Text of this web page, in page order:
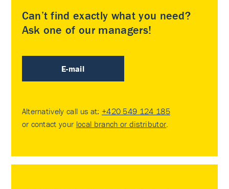
Can’t find exactly what you need?
Ask one of our managers!
E-mail
Alternatively call us at: +420 549 124 185
or contact your local branch or distributor